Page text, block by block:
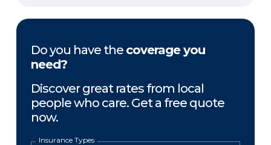
Do you have the coverage you
need?
Discover great rates from local
people who care. Get a free quote
now.
Insurance Types